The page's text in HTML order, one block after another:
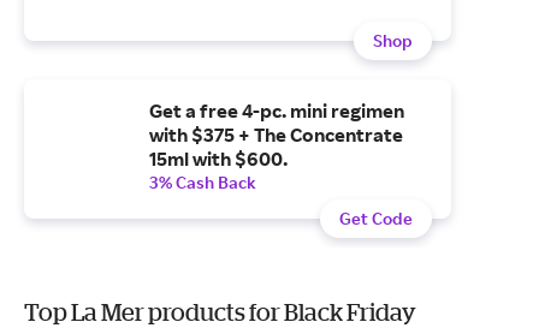
Shop
Get a free 4-pc. mini regimen
with $375 + The Concentrate
15ml with $600.
3% Cash Back
Get Code
Top La Mer products for Black Friday